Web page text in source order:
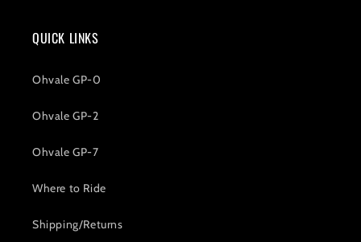
QUICK LINKS
Ohvale GP-0
Ohvale GP-2
Ohvale GP-7
Where to Ride
Shipping/Returns